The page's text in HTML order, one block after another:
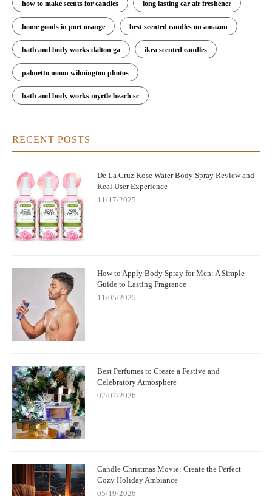
how to make scents for candles long lasting car air freshener
home goods in port orange best scented candles on amazon
bath and body works dalton ga ikea scented candles
palmetto moon wilmington photos
bath and body works myrtle beach sc
RECENT POSTS
De La Cruz Rose Water Body Spray Review and
Real User Experience
11/17/2025
How to Apply Body Spray for Men: A Simple
Guide to Lasting Fragrance
11/05/2025
Best Perfumes to Create a Festive and
Celebratory Atmosphere
02/07/2026
Candle Christmas Movie: Create the Perfect
Cozy Holiday Ambiance
05/19/2026